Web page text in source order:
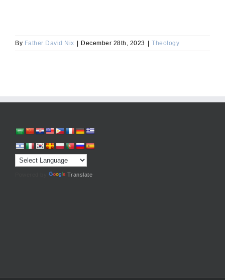
By Father David Nix | December 28th, 2023 | Theology
Translate